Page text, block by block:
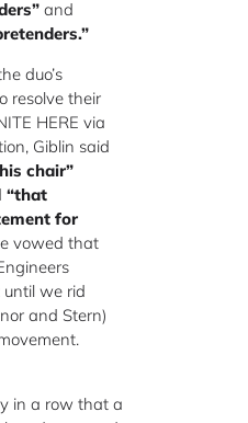
and
duo’s
resolve their
HERE via
Giblin said
chair”
“that
for
vowed that
until we rid
and Stern)
in a row that a